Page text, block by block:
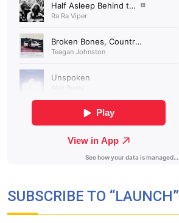
SUBSCRIBE TO “LAUNCH”